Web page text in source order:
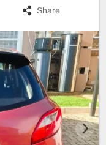
Share